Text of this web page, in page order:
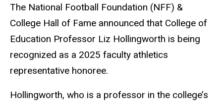
The National Football Foundation (NFF) &
College Hall of Fame announced that College of
Education Professor Liz Hollingworth is being
recognized as a 2025 faculty athletics
representative honoree.
Hollingworth, who is a professor in the college’s